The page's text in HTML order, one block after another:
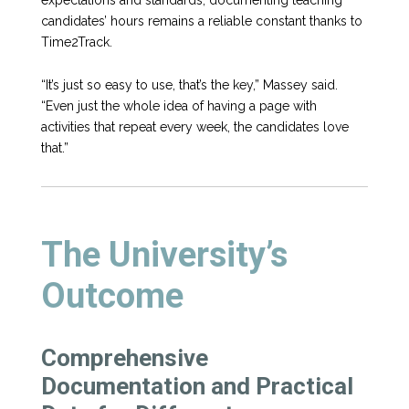
candidates’ hours remains a reliable constant thanks to
Time2Track.
“It’s just so easy to use, that’s the key,” Massey said.
“Even just the whole idea of having a page with
activities that repeat every week, the candidates love
that.”
The University’s
Outcome
Comprehensive
Documentation and Practical